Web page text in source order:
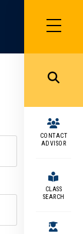
SIDEBAR
MENU
MENU
CONTACT
ADVISOR
CLASS
SEARCH